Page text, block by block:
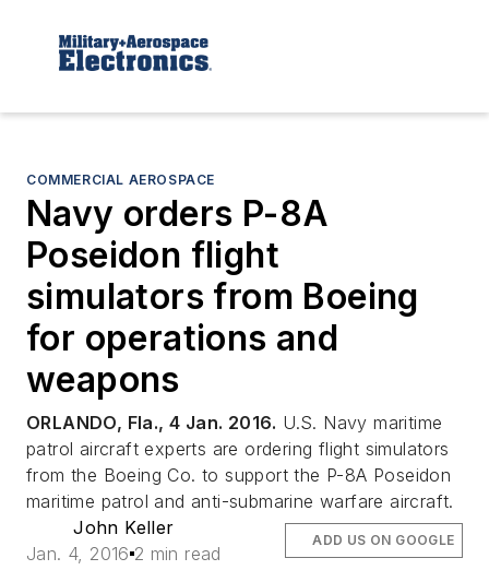
COMMERCIAL AEROSPACE
Navy orders P-8A
Poseidon flight
simulators from Boeing
for operations and
weapons
ORLANDO, Fla., 4 Jan. 2016. U.S. Navy maritime
patrol aircraft experts are ordering flight simulators
from the Boeing Co. to support the P-8A Poseidon
maritime patrol and anti-submarine warfare aircraft.
John Keller
Jan. 4, 2016 2 min read
ADD US ON GOOGLE